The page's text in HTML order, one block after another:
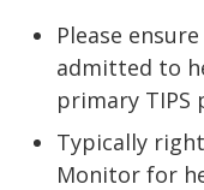
Please
admitted to
primary TIPS
Typically
Monitor for